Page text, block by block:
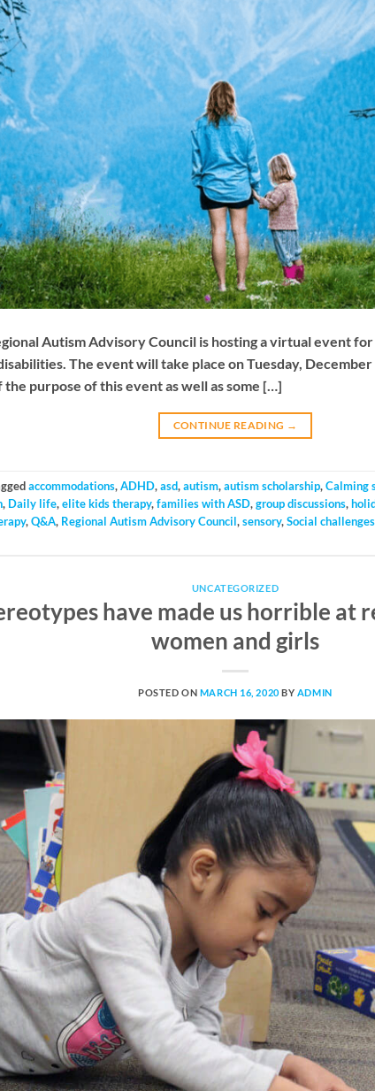
Autism Advisory Council is hosting a virtual event
The event will take place on Tuesday, December
purpose of this event as well as some […]
CONTINUE READING →
accommodations,ADHD,asd,autism,autism scholarship,Calming
, Daily life,elite kids therapy,families with ASD,group discussions,
,Q&A, Regional Autism Advisory Council,sensory,Social challenges
UNCATEGORIZED
have made us horrible at
women and girls
POSTED ON MARCH 16, 2020 BY ADMIN